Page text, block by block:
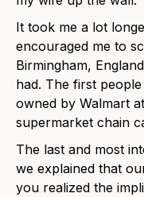
It took me a lot
encouraged me to
Birmingham,
had. The first
owned by Walmart
supermarket chain
The last and most
we explained that
you realized the